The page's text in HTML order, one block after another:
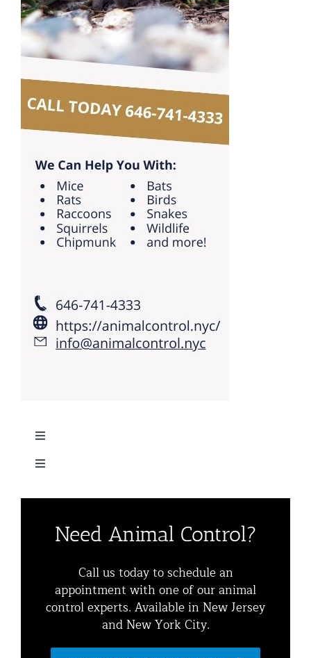
Toggle
Navigation
Home
Animal Removal Services NYC & NJ | Wildlife Control
Animal Damage Repair
Toggle
Residential Animal Control
Commercial Animal Control
Squirrel Removal NYC & NJ | Animal Control NY/NJ
Raccoon Removal NYC | 24/7 Humane Control &
Exclusion
Need Animal Control?
Call us today to schedule an
appointment with one of our animal
control experts. Available in New Jersey
and New York City.